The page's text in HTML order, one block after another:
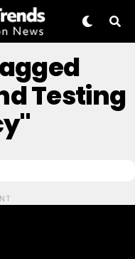
Testing